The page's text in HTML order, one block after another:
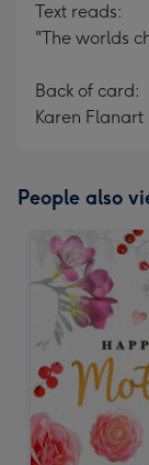
Text reads:
"The worlds
Back of card:
Karen Flanart
People also